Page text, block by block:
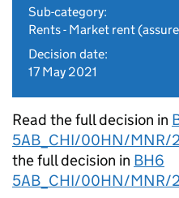
Sub-category:
Rents - Market rent
Decision date:
17 May 2021
Read the full decision in
5AB_CHI/00HN/MNR/
the full decision in BH6
5AB_CHI/00HN/MNR/